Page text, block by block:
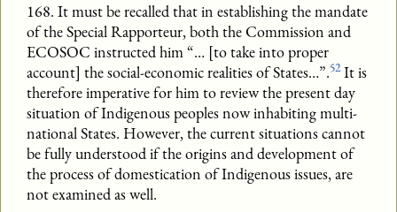
168. It must be recalled that in establishing the mandate
of the Special Rapporteur, both the Commission and
ECOSOC instructed him “… [to take into proper
account] the social-economic realities of States…”.52It is
therefore imperative for him to review the present day
situation of Indigenous peoples now inhabiting multi-
national States. However, the current situations cannot
be fully understood if the origins and development of
the process of domestication of Indigenous issues, are
not examined as well.